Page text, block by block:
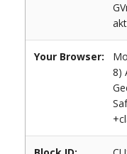
Your Browser:
8)